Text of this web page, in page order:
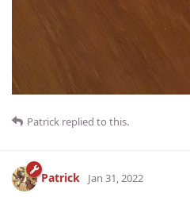
Patrick replied to this.
Patrick Jan 31, 2022